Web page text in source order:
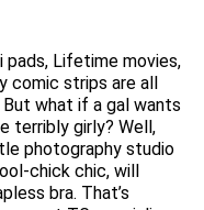
pads, Lifetime movies,
comic strips are all
what if a gal wants
terribly girly? Well,
photography studio
chick chic, will
bra. That’s